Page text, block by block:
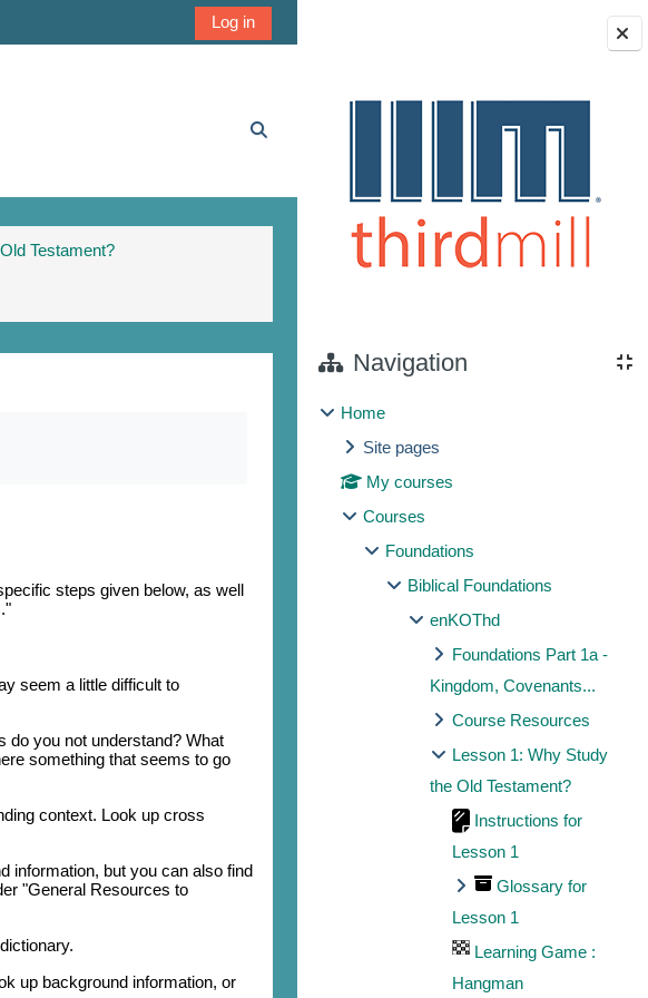
Blocks
Navigation
Home
Site pages
My courses
Courses
Foundations
Biblical Foundations
enKOThd
Foundations Part 1a -
Kingdom, Covenants...
Course Resources
Lesson 1: Why Study
the Old Testament?
Instructions for
Lesson 1
Glossary for
Lesson 1
Learning Game :
Hangman
Log in
Testament?
steps given below, as well
."
seem a little difficult to
do you not understand? What
something that seems to go
context. Look up cross
information, but you can also find
"General Resources to
up background information, or